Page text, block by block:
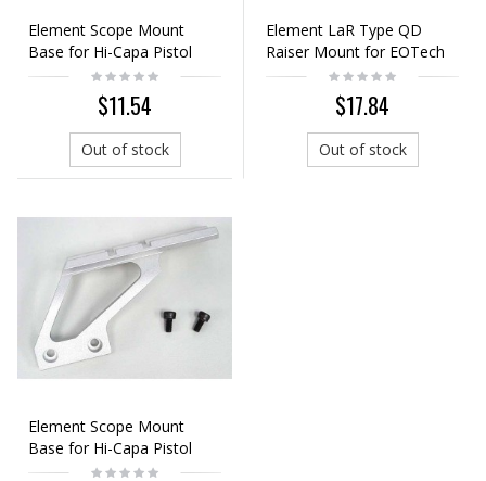
Element Scope Mount
Base for Hi-Capa Pistol
Silver (Long)
$11.54
Out of stock
Element LaR Type QD
Raiser Mount for EOTech
551/552 Dot Sight
$17.84
Out of stock
Element Scope Mount
Base for Hi-Capa Pistol
Silver (Short)